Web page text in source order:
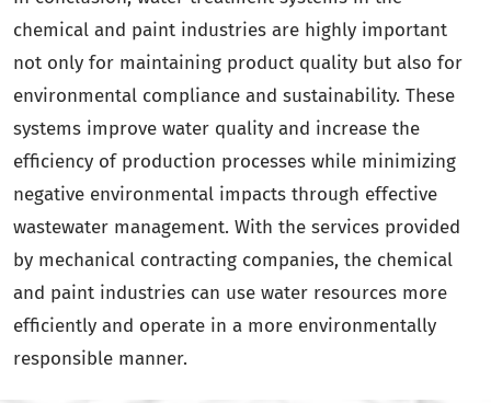
chemical and paint industries are highly important
not only for maintaining product quality but also for
environmental compliance and sustainability. These
systems improve water quality and increase the
efficiency of production processes while minimizing
negative environmental impacts through effective
wastewater management. With the services provided
by mechanical contracting companies, the chemical
and paint industries can use water resources more
efficiently and operate in a more environmentally
responsible manner.